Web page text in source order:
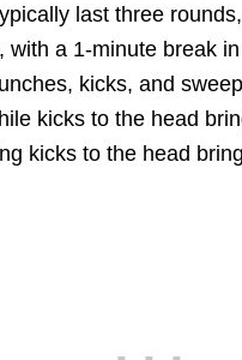
last three
with a 1-minute break
kicks, and
kicks to the head
kicks to the head